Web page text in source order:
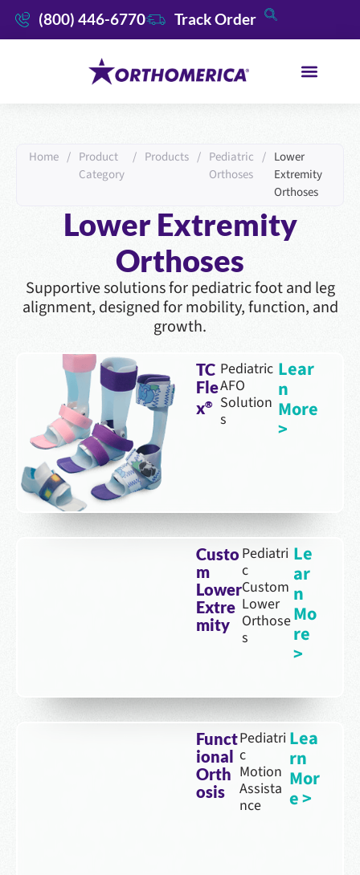
(800) 446-6770 Track Order
Home / Product
Category
/ Products / Pediatric
Orthoses
/ Lower
Extremity
Orthoses
Lower Extremity
Orthoses
Supportive solutions for pediatric foot and leg
alignment, designed for mobility, function, and
growth.
TC
Fle
x®
Pediatric
AFO
Solution
s
Lear
n
More
>
Custo
m
Lower
Extre
mity
Pediatri
c
Custom
Lower
Orthose
s
Le
ar
n
Mo
re
>
Funct
ional
Orth
osis
Pediatri
c
Motion
Assista
nce
Lea
rn
Mor
e >